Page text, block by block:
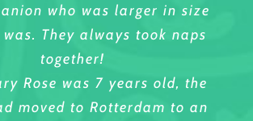
who was larger in size
They always took naps
together!
Rose was 7 years old, the
moved to Rotterdam to an